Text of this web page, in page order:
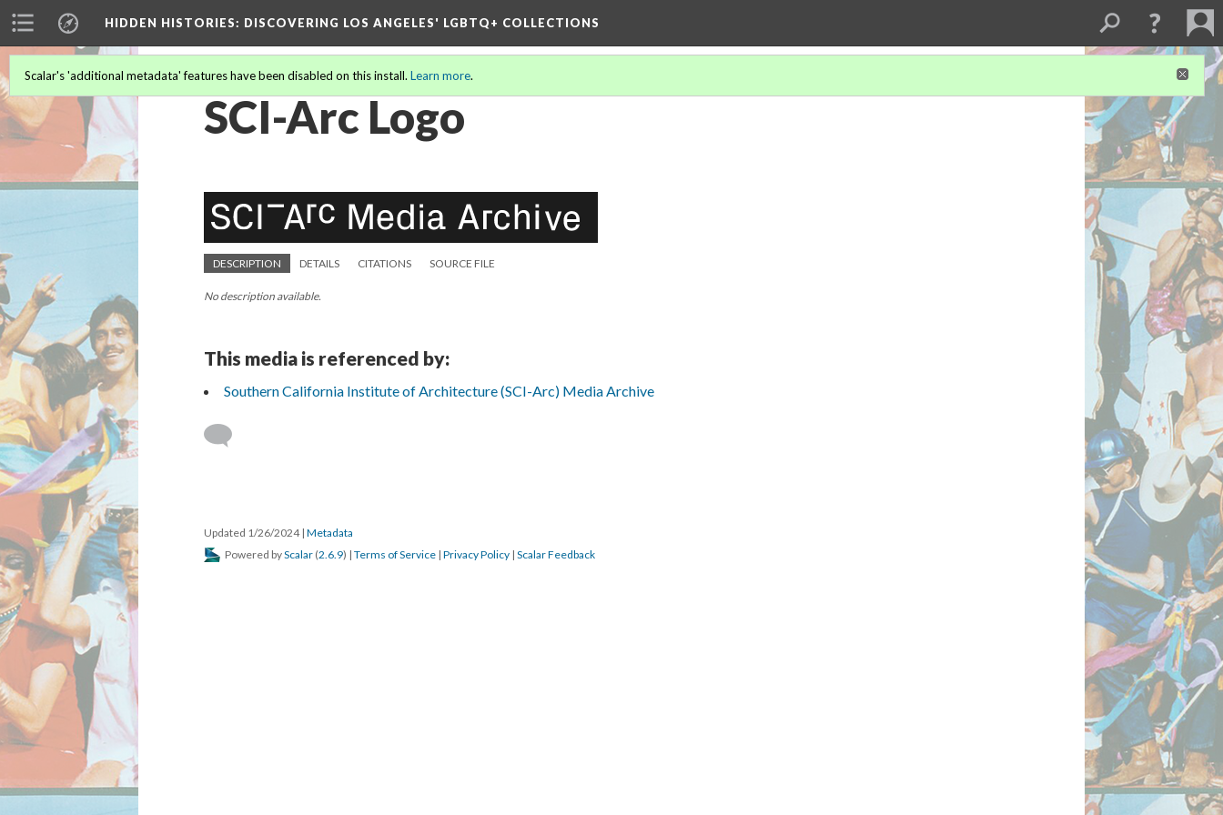
HIDDEN HISTORIES: DISCOVERING LOS ANGELES' LGBTQ+ COLLECTIONS
Scalar's 'additional metadata' features have been disabled on this install. Learn more.
SCI-Arc Logo
DESCRIPTION DETAILS CITATIONS SOURCE FILE
No description available.
This media is referenced by:
Southern California Institute of Architecture (SCI-Arc) Media Archive
Updated 1/26/2024 | Metadata
Powered byScalar (2.6.9) | Terms of Service | Privacy Policy | Scalar Feedback